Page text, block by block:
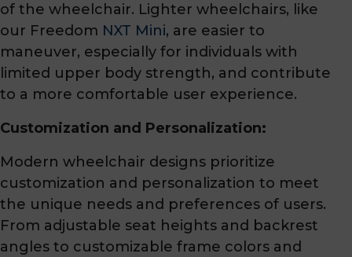
of the wheelchair. Lighter wheelchairs, like
our Freedom NXT Mini, are easier to
maneuver, especially for individuals with
limited upper body strength, and contribute
to a more comfortable user experience.
Customization and Personalization:
Modern wheelchair designs prioritize
customization and personalization to meet
the unique needs and preferences of users.
From adjustable seat heights and backrest
angles to customizable frame colors and